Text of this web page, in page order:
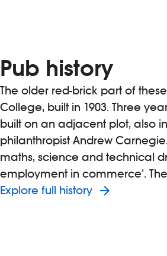
Pub history
The older red-brick part of
College, built in 1903. Three
built on an adjacent plot, also
philanthropist Andrew
maths, science and technical
employment in commerce’.
Explore full history